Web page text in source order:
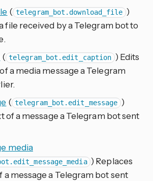
( telegram_bot.download_file )
file received by a Telegram bot to
( telegram_bot.edit_caption ) Edits
a media message a Telegram
( telegram_bot.edit_message )
of a message a Telegram bot sent
media
) Replaces
a message a Telegram bot sent